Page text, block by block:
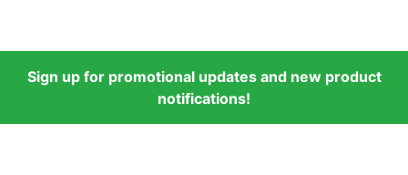
Sign up for promotional updates and new product
notifications!